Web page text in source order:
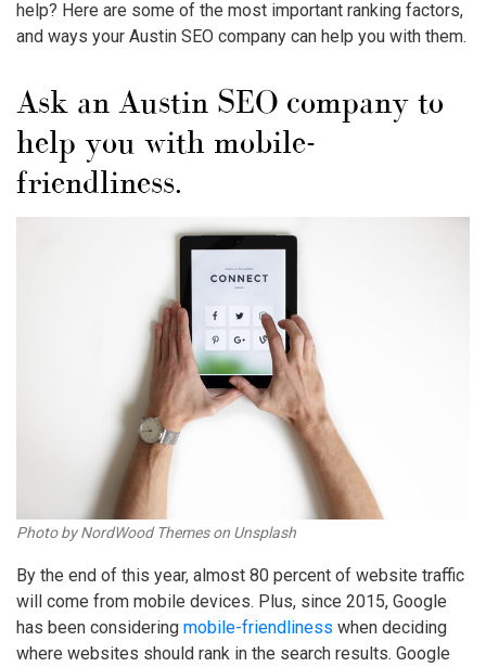
help? Here are some of the most important ranking factors,
and ways your Austin SEO company can help you with them.
Ask an Austin SEO company to
help you with mobile-
friendliness.
Photo by NordWood Themes on Unsplash
By the end of this year, almost 80 percent of website traffic
will come from mobile devices. Plus, since 2015, Google
has been considering mobile-friendliness when deciding
where websites should rank in the search results. Google